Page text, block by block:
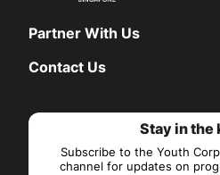
Partner With Us
Contact Us
Stay in the
Subscribe to the Youth
channel for updates on